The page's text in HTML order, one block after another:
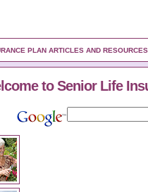
PLAN ARTICLES AND RESOURCES
to Senior Life